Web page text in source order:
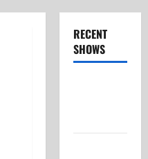
RECENT
SHOWS